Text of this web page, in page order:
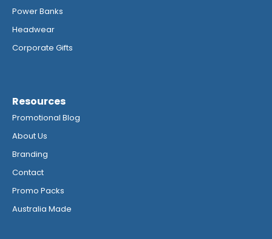
Power Banks
Headwear
Corporate Gifts
Resources
Promotional Blog
About Us
Branding
Contact
Promo Packs
Australia Made